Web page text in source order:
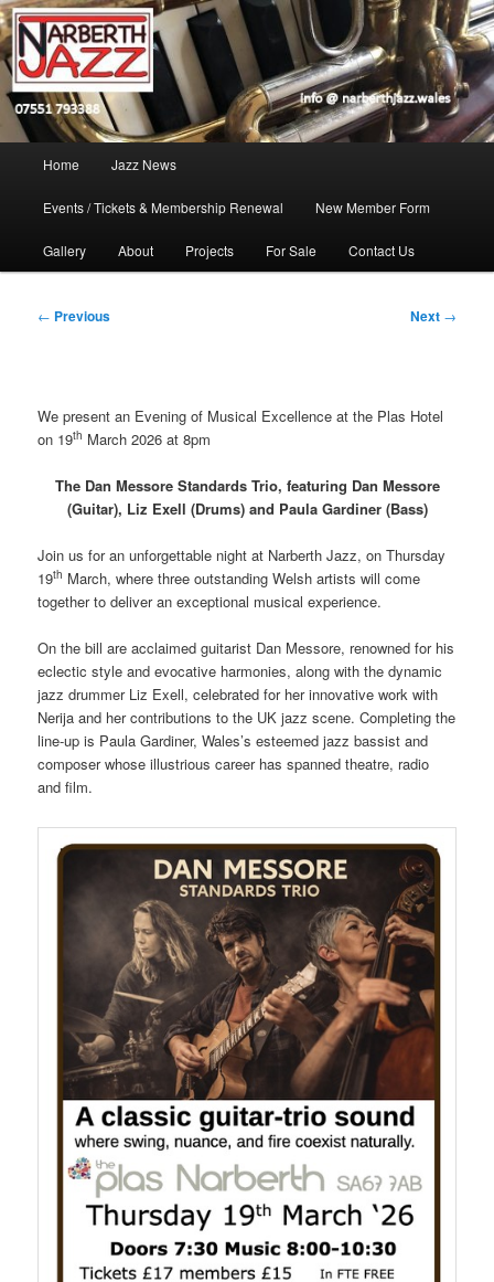
Open toolbar
Skip
to
primary
contentNarberth Jazz
Jazz in West Wales
Home Jazz News
Events / Tickets & Membership Renewal New Member Form
Gallery About Projects For Sale Contact Us
Post
← Previous Next →
We present an Evening of Musical Excellence at the Plas Hotel
on 19th March 2026 at 8pm
The Dan Messore Standards Trio, featuring Dan Messore
(Guitar), Liz Exell (Drums) and Paula Gardiner (Bass)
Join us for an unforgettable night at Narberth Jazz, on Thursday
19th March, where three outstanding Welsh artists will come
together to deliver an exceptional musical experience.
On the bill are acclaimed guitarist Dan Messore, renowned for his
eclectic style and evocative harmonies, along with the dynamic
jazz drummer Liz Exell, celebrated for her innovative work with
Nerija and her contributions to the UK jazz scene. Completing the
line-up is Paula Gardiner, Wales’s esteemed jazz bassist and
composer whose illustrious career has spanned theatre, radio
and film.